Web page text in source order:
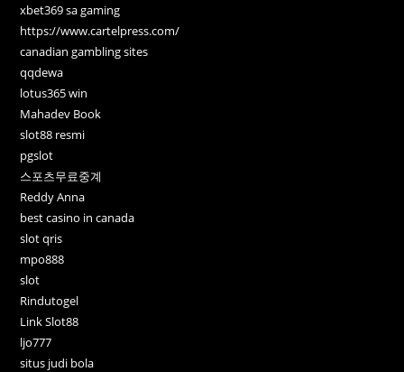
xbet369 sa gaming
https://www.cartelpress.com/
canadian gambling sites
qqdewa
lotus365 win
Mahadev Book
slot88 resmi
pgslot
스포츠무료중계
Reddy Anna
best casino in canada
slot qris
mpo888
slot
Rindutogel
Link Slot88
ljo777
situs judi bola